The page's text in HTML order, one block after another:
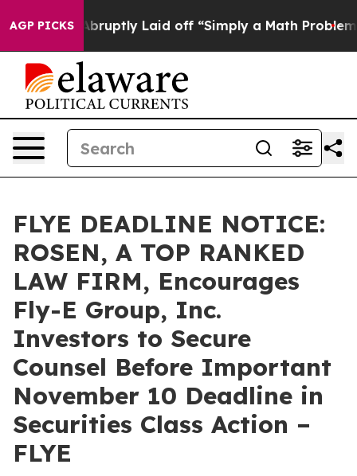
AGP PICKSAbruptly Laid off “Simply a Math Problem Dr.
FLYE DEADLINE NOTICE:
ROSEN, A TOP RANKED
LAW FIRM, Encourages
Fly-E Group, Inc.
Investors to Secure
Counsel Before Important
November 10 Deadline in
Securities Class Action –
FLYE